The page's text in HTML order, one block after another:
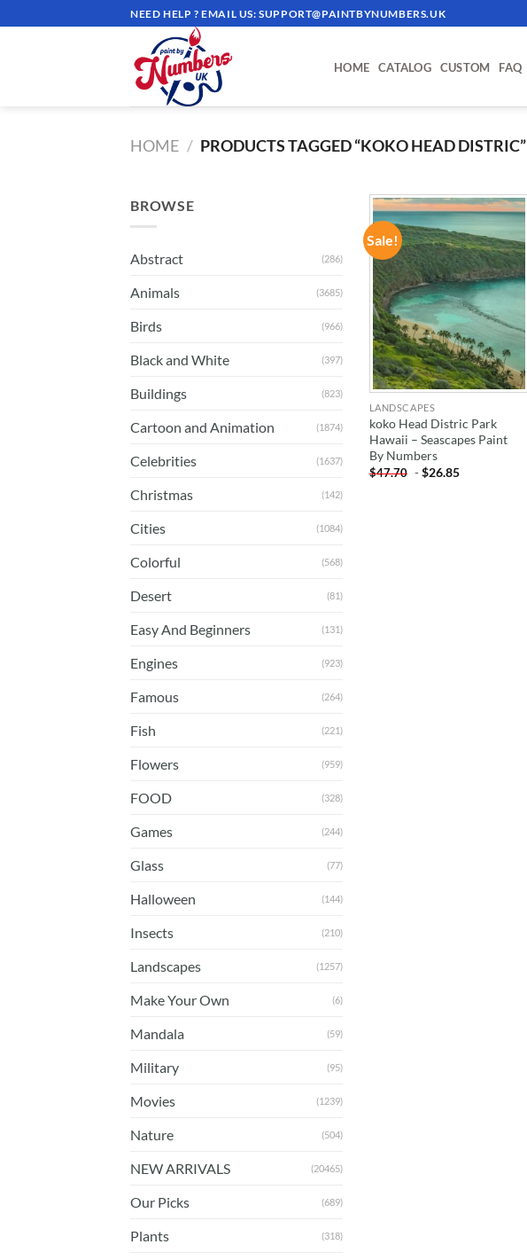
to
NEED HELP ? EMAIL US:SUPPORT@PAINTBYNUMBERS.UK
HOME CATALOG CUSTOM FAQ
HOME / PRODUCTS TAGGED “KOKO HEAD DISTRIC”
BROWSE
Abstract (286)
Animals (3685)
Birds (966)
Black and White (397)
Buildings (823)
Cartoon and Animation (1874)
Celebrities (1637)
Christmas (142)
Cities (1084)
Colorful (568)
Desert (81)
Easy And Beginners (131)
Engines (923)
Famous (264)
Fish (221)
Flowers (959)
FOOD (328)
Games (244)
Glass (77)
Halloween (144)
Insects (210)
Landscapes (1257)
Make Your Own (6)
Mandala (59)
Military (95)
Movies (1239)
Nature (504)
NEW ARRIVALS (20465)
Our Picks (689)
Plants (318)
Sale!
ADD TO
WISHLIST
LANDSCAPES
koko Head Distric Park
Hawaii – Seascapes Paint
By Numbers
$47.70 -$26.85